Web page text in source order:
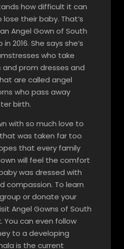
how difficult it can
their baby. That’s
Angel Gown of South
2016. She says she’s
who take
prom dresses and
are called angel
who pass away
birth.
with so much love to
was taken far too
that every family
will feel the comfort
was dressed with
compassion. To learn
or donate your
Angel Gowns of South
You can even follow
to a developing
is the current